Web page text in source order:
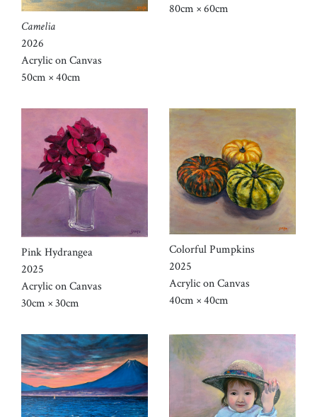
Camelia
2026
Acrylic on Canvas
50cm × 40cm
80cm × 60cm
Pink Hydrangea
2025
Acrylic on Canvas
30cm × 30cm
Colorful Pumpkins
2025
Acrylic on Canvas
40cm × 40cm